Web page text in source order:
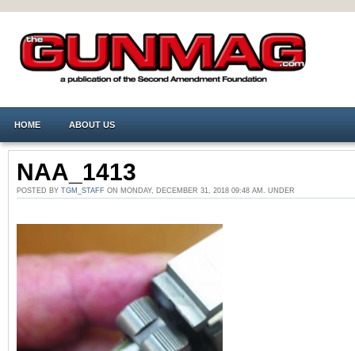
HOME ABOUT US
NAA_1413
POSTED BY TGM_STAFF ON MONDAY, DECEMBER 31, 2018 09:48 AM. UNDER